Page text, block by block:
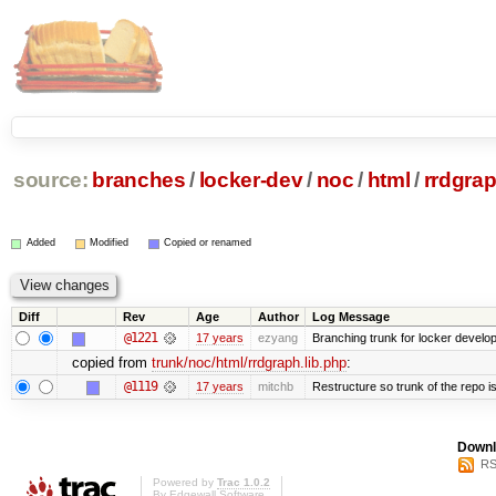
source: branches / locker-dev/ noc / html /
Added Modified Copied or renamed
Diff Rev Age Author Log Message
@1221 17 years ezyang Branching trunk for locker
copied from trunk/noc/html/rrdgraph.lib.php:
@1119 17 years mitchb Restructure so trunk of the repo
Powered by Trac 1.0.2